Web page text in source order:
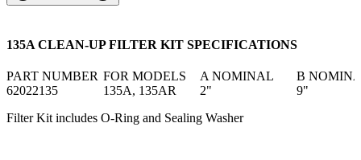
135A CLEAN-UP FILTER KIT SPECIFICATIONS
PART NUMBER FOR MODELS A NOMINAL
B
62022135
135A, 135AR 2"
9"
Filter Kit includes O-Ring and Sealing Washer